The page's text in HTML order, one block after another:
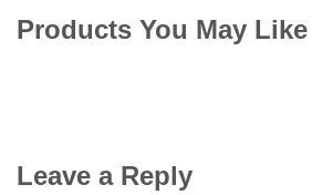
Products You May Like
Leave a Reply